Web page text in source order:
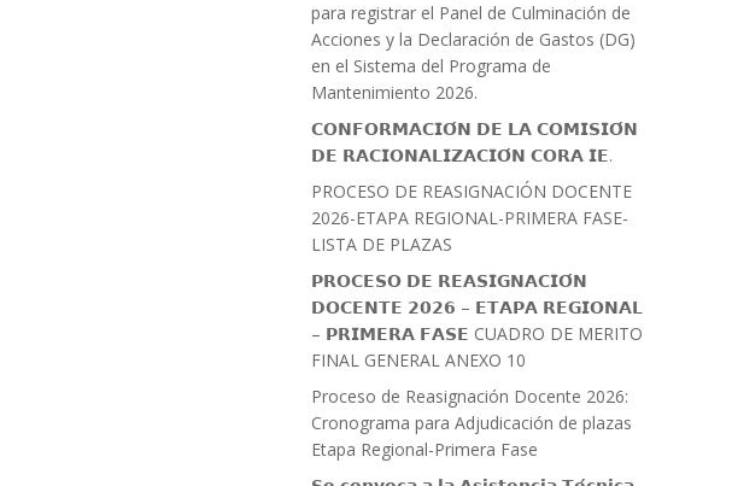
para registrar el Panel de Culminación de
Acciones y la Declaración de Gastos (DG)
en el Sistema del Programa de
Mantenimiento 2026.
𝗖𝗢𝗡𝗙𝗢𝗥𝗠𝗔𝗖𝗜𝗢́𝗡 𝗗𝗘 𝗟𝗔 𝗖𝗢𝗠𝗜𝗦𝗜𝗢́𝗡
𝗗𝗘 𝗥𝗔𝗖𝗜𝗢𝗡𝗔𝗟𝗜𝗭𝗔𝗖𝗜𝗢́𝗡 𝗖𝗢𝗥𝗔 𝗜𝗘.
PROCESO DE REASIGNACIÓN DOCENTE
2026-ETAPA REGIONAL-PRIMERA FASE-
LISTA DE PLAZAS
𝗣𝗥𝗢𝗖𝗘𝗦𝗢 𝗗𝗘 𝗥𝗘𝗔𝗦𝗜𝗚𝗡𝗔𝗖𝗜𝗢́𝗡
𝗗𝗢𝗖𝗘𝗡𝗧𝗘 𝟮𝟬𝟮𝟲 – 𝗘𝗧𝗔𝗣𝗔 𝗥𝗘𝗚𝗜𝗢𝗡𝗔𝗟
– 𝗣𝗥𝗜𝗠𝗘𝗥𝗔 𝗙𝗔𝗦𝗘 CUADRO DE MERITO
FINAL GENERAL ANEXO 10
Proceso de Reasignación Docente 2026:
Cronograma para Adjudicación de plazas
Etapa Regional-Primera Fase